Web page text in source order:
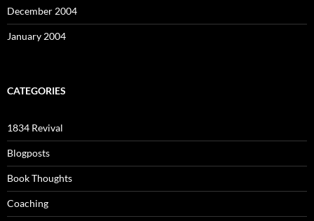
December 2004
January 2004
CATEGORIES
1834 Revival
Blogposts
Book Thoughts
Coaching